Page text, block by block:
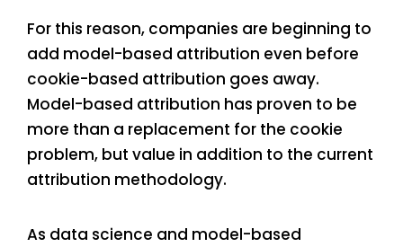
For this reason, companies are beginning to
add model-based attribution even before
cookie-based attribution goes away.
Model-based attribution has proven to be
more than a replacement for the cookie
problem, but value in addition to the current
attribution methodology.
As data science and model-based